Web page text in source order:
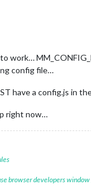
work…
config file…
have a config.js in
right now…
browser developers window